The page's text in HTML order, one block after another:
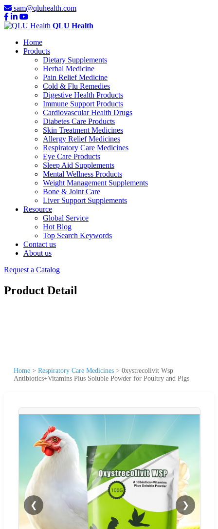
sam@qluhealth.com
QLU Health
Home
Products
Dietary Supplements
Herbal Medicine
Pain Relief Medicine
Cold & Flu Remedies
Digestive Health Products
Immune Support Products
Cardiovascular Health Drugs
Diabetes Care Products
Skin Treatment Medicines
Allergy Relief Medicines
Respiratory Care Medicines
Eye Care Products
Sleep Aid Supplements
Mental Wellness Products
Weight Management Supplements
Bone & Joint Care
Liver Support Supplements
Resource
Global Service
Hot Blog
Top Search Keywords
Contact us
About us
Request a Catalog
Product Detail
Home > Respiratory Care Medicines > 0xystrecolivit Wsp
Antibiotics+Vitamins Plus Soluble Powder for Poultry and Pigs
❮ ❯